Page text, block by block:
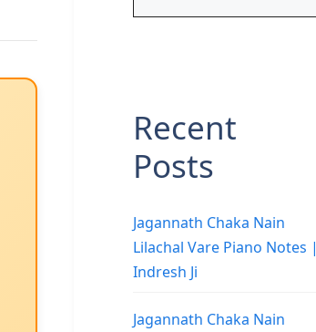
Recent
Posts
Jagannath Chaka Nain
Lilachal Vare Piano Notes |
Indresh Ji
Jagannath Chaka Nain